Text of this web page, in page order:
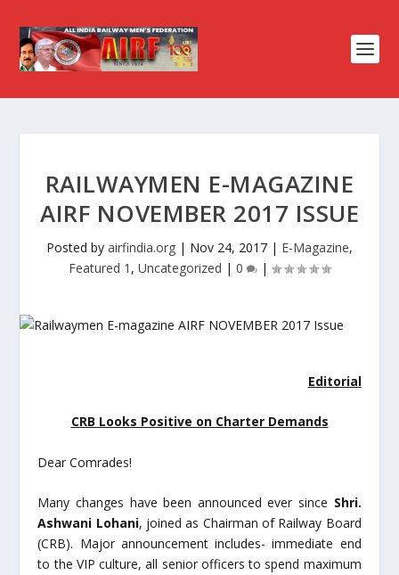
RAILWAYMEN E-MAGAZINE
AIRF NOVEMBER 2017 ISSUE
Posted by airfindia.org | Nov 24, 2017 | E-Magazine,
Featured 1 , Uncategorized | 0 |
Editorial
CRB Looks Positive on Charter Demands
Dear Comrades!
Many changes have been announced ever since Shri.
Ashwani Lohani, joined as Chairman of Railway Board
(CRB). Major announcement includes- immediate end
to the VIP culture, all senior officers to spend maximum